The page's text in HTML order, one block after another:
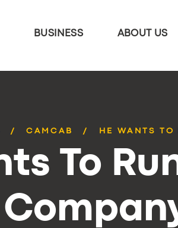
BUSINESS ABOUT US
CAMCAB HE WANTS
To